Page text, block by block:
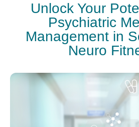
Unlock Your
Psychiatric
Management in
Neuro